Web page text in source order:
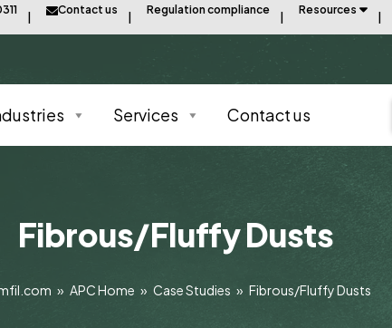
Contact us Regulation compliance Resources
Services Contact us
Fibrous/Fluffy Dusts
» APC Home » Case Studies » Fibrous/Fluffy Dusts